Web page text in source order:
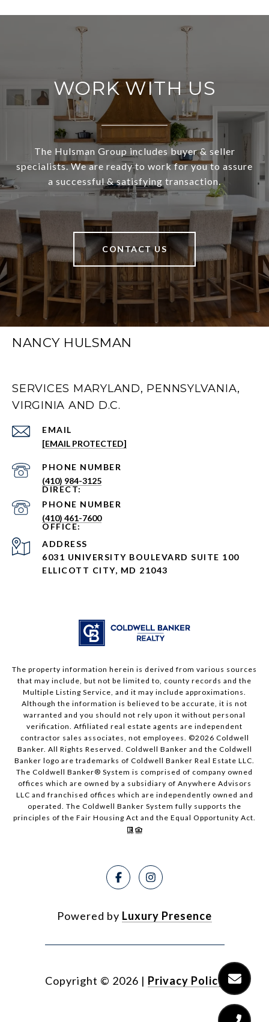
WORK WITH US
The Hulsman Group includes buyer & seller
specialists. We are ready to work for you to assure
a successful & satisfying transaction.
CONTACT US
NANCY HULSMAN
SERVICES MARYLAND, PENNSYLVANIA,
VIRGINIA AND D.C.
EMAIL
[EMAIL PROTECTED]
PHONE NUMBER
(410) 984-3125
PHONE NUMBER
(410) 461-7600
ADDRESS
6031 UNIVERSITY BOULEVARD SUITE 100
ELLICOTT CITY, MD 21043
The property information herein is derived from various sources
that may include, but not be limited to, county records and the
Multiple Listing Service, and it may include approximations.
Although the information is believed to be accurate, it is not
warranted and you should not rely upon it without personal
verification. Affiliated real estate agents are independent
contractor sales associates, not employees. ©2026 Coldwell
Banker. All Rights Reserved. Coldwell Banker and the Coldwell
Banker logo are trademarks of Coldwell Banker Real Estate LLC.
The Coldwell Banker® System is comprised of company owned
offices which are owned by a subsidiary of Anywhere Advisors
LLC and franchised offices which are independently owned and
operated. The Coldwell Banker System fully supports the
principles of the Fair Housing Act and the Equal Opportunity Act.
Powered by Luxury Presence
Copyright © 2026 | Privacy Policy